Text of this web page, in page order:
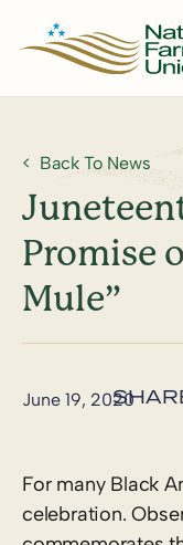
Back To News
Promise
Mule”
June 19, 2020
For many Black
celebration.